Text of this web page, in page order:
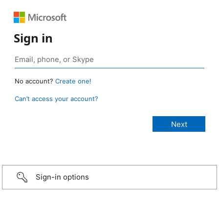
Sign in
No account? Create one!
Can’t access your account?
Sign-in options